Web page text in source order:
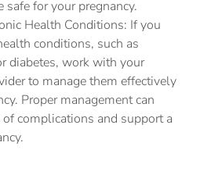
safe for your pregnancy.
Health Conditions: If you
conditions, such as
diabetes, work with your
to manage them effectively
Proper management can
of complications and support a